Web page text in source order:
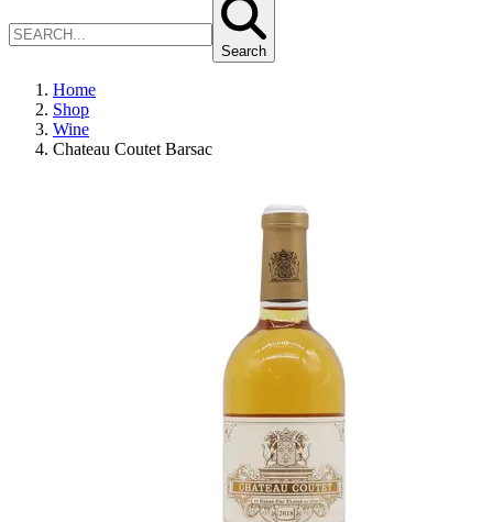
Search
Home
Shop
Wine
Chateau Coutet Barsac